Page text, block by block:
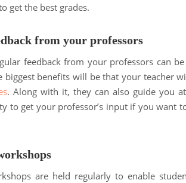
get the best grades.
from your professors
feedback from your professors can
biggest benefits will be that your teacher
. Along with it, they can also guide you
to get your professor’s input if you want
are held regularly to enable